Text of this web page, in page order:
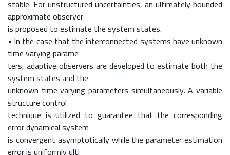
stable. For unstructured uncertainties, an ultimately bounded
approximate observer
is proposed to estimate the system states.
• In the case that the interconnected systems have unknown
time varying parame
ters, adaptive observers are developed to estimate both the
system states and the
unknown time varying parameters simultaneously. A variable
structure control
technique is utilized to guarantee that the corresponding
error dynamical system
is convergent asymptotically while the parameter estimation
error is uniformly ulti